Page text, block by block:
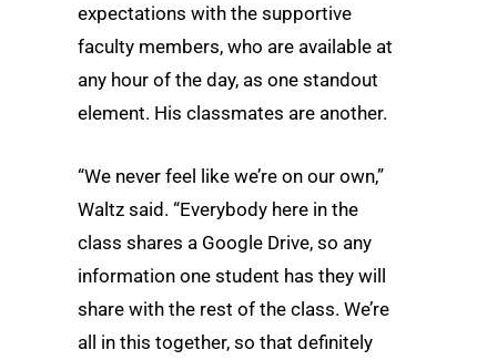
expectations with the supportive
faculty members, who are available at
any hour of the day, as one standout
element. His classmates are another.
“We never feel like we’re on our own,”
Waltz said. “Everybody here in the
class shares a Google Drive, so any
information one student has they will
share with the rest of the class. We’re
all in this together, so that definitely